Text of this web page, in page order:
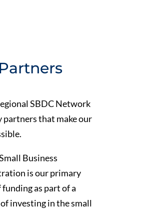
SBDC Network
partners that make our
Business
is our primary
funding as part of a
investing in the small